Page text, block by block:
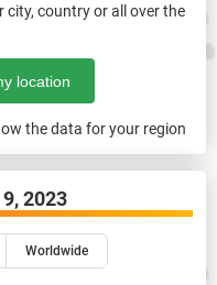
city, country or all over the
the data for your region
2023
Worldwide